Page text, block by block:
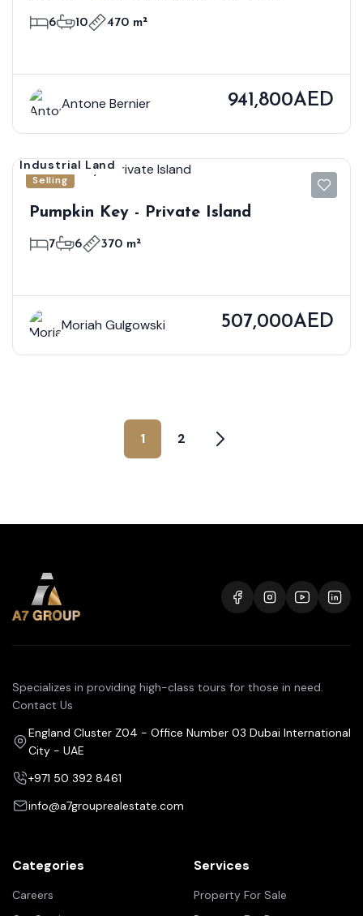
6 10 470 m²
Antone Bernier 941,800AED
Selling
Industrial Land
Pumpkin Key - Private Island
7 6 370 m²
Moriah Gulgowski 507,000AED
1 2
Specializes in providing high-class tours for those in need.
Contact Us
England Cluster Z04 - Office Number 03 Dubai International
City - UAE
+971 50 392 8461
info@a7grouprealestate.com
Categories
Careers
Services
Property For Sale